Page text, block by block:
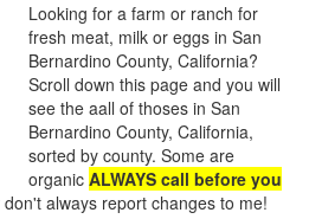
Looking for a farm or ranch for
fresh meat, milk or eggs in San
Bernardino County, California?
Scroll down this page and you will
see the aall of thoses in San
Bernardino County, California,
sorted by county. Some are
organic ALWAYS call before you
always report changes to me!